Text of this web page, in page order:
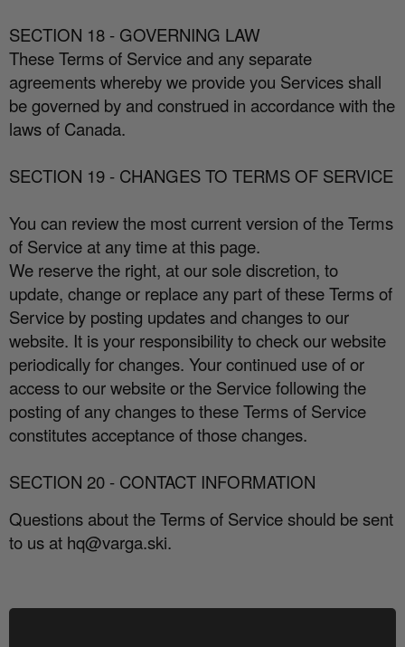
SECTION 18 - GOVERNING LAW
These Terms of Service and any separate
agreements whereby we provide you Services shall
be governed by and construed in accordance with the
laws of Canada.
SECTION 19 - CHANGES TO TERMS OF SERVICE
You can review the most current version of the Terms
of Service at any time at this page.
We reserve the right, at our sole discretion, to
update, change or replace any part of these Terms of
Service by posting updates and changes to our
website. It is your responsibility to check our website
periodically for changes. Your continued use of or
access to our website or the Service following the
posting of any changes to these Terms of Service
constitutes acceptance of those changes.
SECTION 20 - CONTACT INFORMATION
Questions about the Terms of Service should be sent
to us at hq@varga.ski.